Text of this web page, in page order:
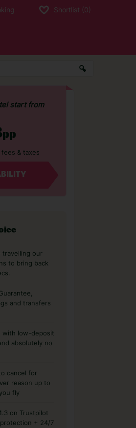
Shortlist (0)
start from
pp
& taxes
travelling our
to bring back
and transfers
with low-deposit
absolutely no
cancel for
reason up to
fly
on Trustpilot
protection + 24/7